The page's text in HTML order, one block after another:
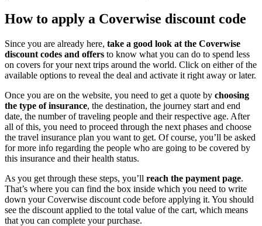
How to apply a Coverwise discount code
Since you are already here, take a good look at the Coverwise
discount codes and offers to know what you can do to spend less
on covers for your next trips around the world. Click on either of the
available options to reveal the deal and activate it right away or later.
Once you are on the website, you need to get a quote by choosing
the type of insurance, the destination, the journey start and end
date, the number of traveling people and their respective age. After
all of this, you need to proceed through the next phases and choose
the travel insurance plan you want to get. Of course, you’ll be asked
for more info regarding the people who are going to be covered by
this insurance and their health status.
As you get through these steps, you’ll reach the payment page.
That’s where you can find the box inside which you need to write
down your Coverwise discount code before applying it. You should
see the discount applied to the total value of the cart, which means
that you can complete your purchase.